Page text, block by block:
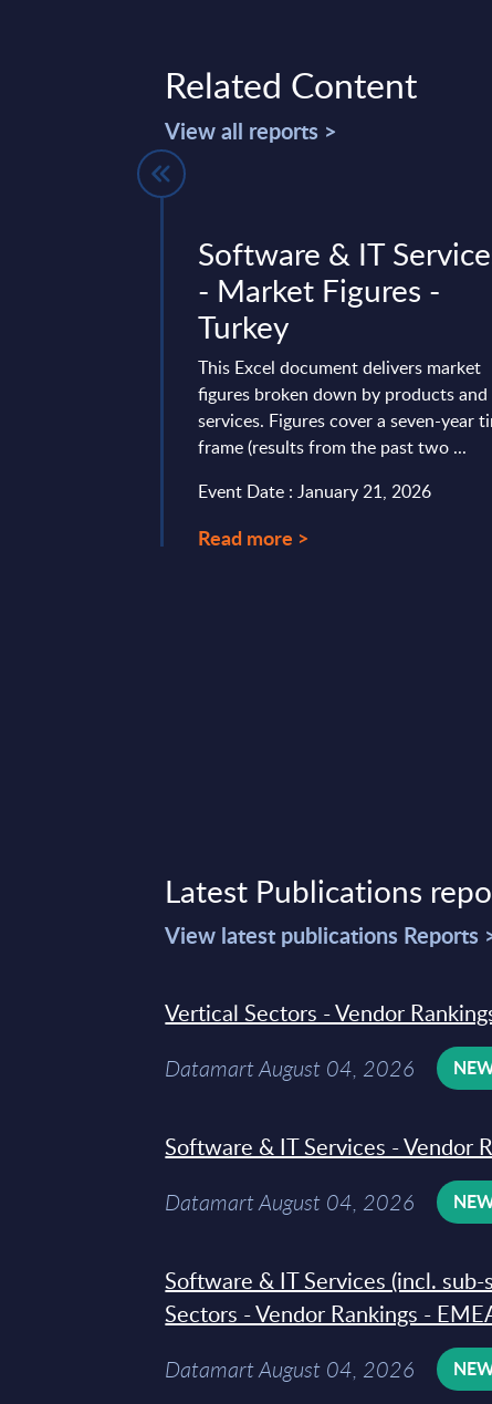
Related Content
View all reports >
Software & IT
- Market Figures -
Turkey
This Excel document delivers market
figures broken down by products and
services. Figures cover a seven-year
frame (results from the past two ...
Event Date : January 21, 2026
Read more >
Latest Publications
View latest publications Reports
Vertical Sectors - Vendor
Datamart August 04, 2026
Software & IT Services - Vendor
Datamart August 04, 2026
Software & IT Services (incl.
Sectors - Vendor Rankings -
Datamart August 04, 2026